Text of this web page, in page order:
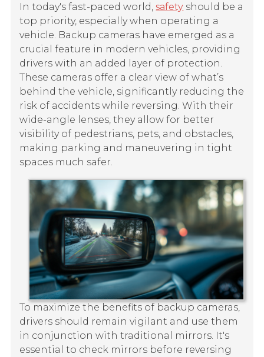
In today's fast-paced world,safety should be a
top priority, especially when operating a
vehicle. Backup cameras have emerged as a
crucial feature in modern vehicles, providing
drivers with an added layer of protection.
These cameras offer a clear view of what’s
behind the vehicle, significantly reducing the
risk of accidents while reversing. With their
wide-angle lenses, they allow for better
visibility of pedestrians, pets, and obstacles,
making parking and maneuvering in tight
spaces much safer.
To maximize the benefits of backup cameras,
drivers should remain vigilant and use them
in conjunction with traditional mirrors. It's
essential to check mirrors before reversing